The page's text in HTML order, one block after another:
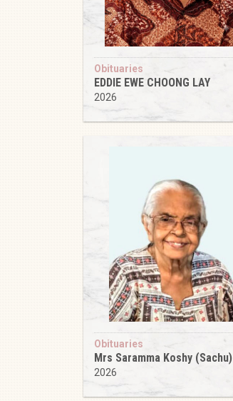
Obituaries
EDDIE EWE CHOONG LAY
2026
Obituaries
Mrs Saramma Koshy (Sachu)
2026